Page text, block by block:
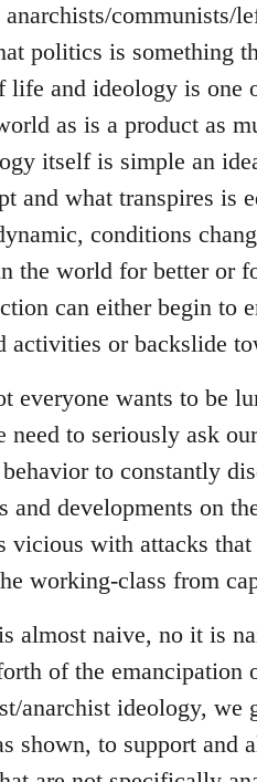
anarchists/communists/
politics is something
life and ideology is one
as is a product as
itself is simple an
and what transpires is
conditions
the world for better or
can either begin to
activities or backslide
everyone wants to be
need to seriously ask
to constantly
and developments on
vicious with attacks
working-class from
almost naive, no it is
of the
anarchist ideology,
shown, to support and